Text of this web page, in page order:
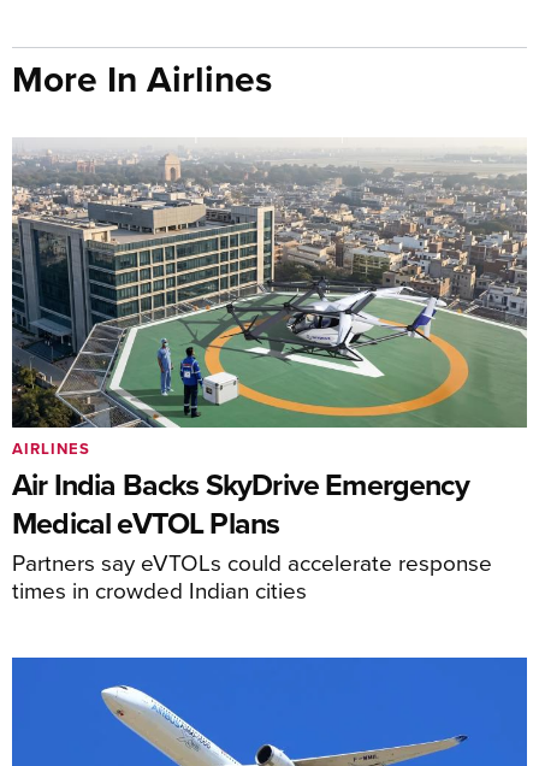
More In Airlines
Air India Backs SkyDrive Emergency
Medical eVTOL Plans
Partners say eVTOLs could accelerate response
times in crowded Indian cities
AIRLINES